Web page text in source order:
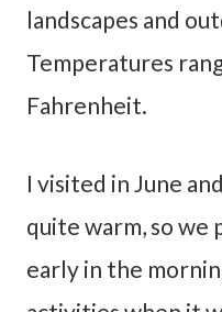
landscapes and
Temperatures
Fahrenheit.
I visited in June
quite warm, so we
early in the